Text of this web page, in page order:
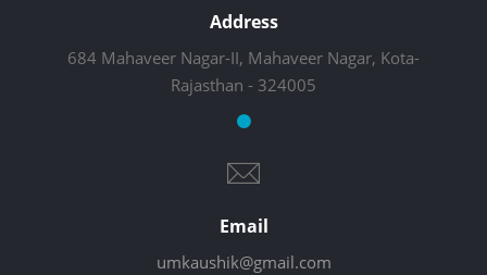
Address
684 Mahaveer Nagar-II, Mahaveer Nagar, Kota-
Rajasthan - 324005
Email
umkaushik@gmail.com